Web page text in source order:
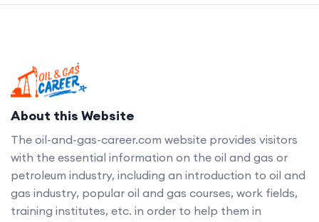
About this Website
The oil-and-gas-career.com website provides visitors
with the essential information on the oil and gas or
petroleum industry, including an introduction to oil and
gas industry, popular oil and gas courses, work fields,
training institutes, etc. in order to help them in